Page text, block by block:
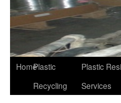
HomePlastic
Recycling
Plastic
Services